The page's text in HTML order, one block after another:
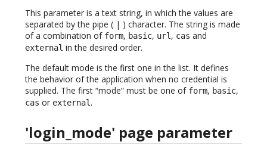
This parameter is a text string, in which the values are
separated by the pipe ( | ) character. The string is made
of a combination of form, basic, url, cas and
external in the desired order.
The default mode is the first one in the list. It defines
the behavior of the application when no credential is
supplied. The first “mode” must be one of form, basic,
cas or external.
'login_mode' page parameter